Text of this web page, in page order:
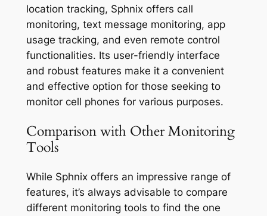
location tracking, Sphnix offers call
monitoring, text message monitoring, app
usage tracking, and even remote control
functionalities. Its user-friendly interface
and robust features make it a convenient
and effective option for those seeking to
monitor cell phones for various purposes.
Comparison with Other Monitoring
Tools
While Sphnix offers an impressive range of
features, it’s always advisable to compare
different monitoring tools to find the one